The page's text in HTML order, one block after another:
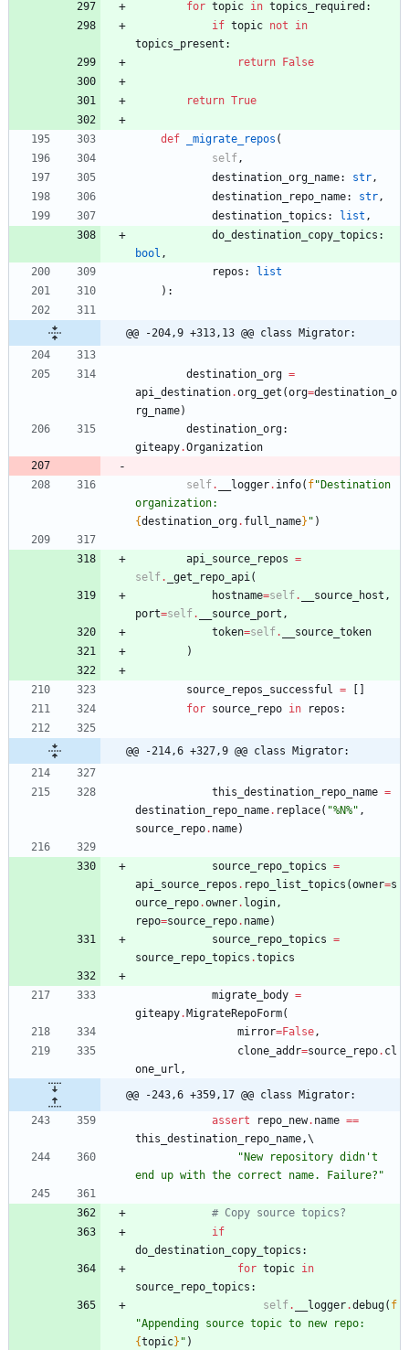
for topic in topics_required :
if topic not
in
topics_present :
return False
return True
def _migrate_repos (
self ,
destination_org_name: str ,
destination_repo_name: str ,
destination_topics : list ,
do_destination_copy_topics :
bool ,
repos :
list
) :
@@ -204,9 +313,13 @@ class Migrator:
destination_org =
api_destination.org_get (org=destination_o
rg_name)
destination_org:
giteapy.Organization
self. __logger. info( f"Destination
{destination_org. full_name} " )
api_source_repos =
self. _get_repo_api (
hostname=self. __source_host ,
port=self. __source_port ,
token=self.
__source_token
)
source_repos_successful = [ ]
for source_repo in repos :
@@ -214,6 +327,9 @@ class Migrator:
this_destination_repo_name =
destination_repo_name. replace( "%N%" ,
source_repo. name)
source_repo_topics =
api_source_repos . repo_list_topics (owner=s
ource_repo.owner. login ,
repo=source_repo. name)
source_repo_topics =
source_repo_topics .topics
migrate_body =
giteapy.MigrateRepoForm(
mirror=False ,
clone_addr=source_repo. cl
one_url ,
@@ -243,6 +359,17 @@ class Migrator:
assert
repo_new. name ==
this_destination_repo_name ,
"New repository didn 't
end up with the correct name. Failure? "
# Copy source topics?
if
do_destination_copy_topics :
for topic in
source_repo_topics :
self. __logger.debug( f
"
{topic} " )